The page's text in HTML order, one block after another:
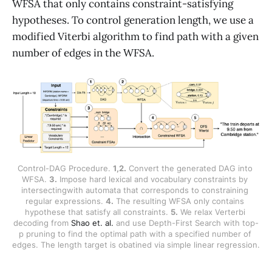
WFSA that only contains constraint-satisfying
hypotheses. To control generation length, we use a
modified Viterbi algorithm to find path with a given
number of edges in the WFSA.
Control-DAG Procedure. 1,2. Convert the generated DAG into
WFSA. 3. Impose hard lexical and vocabulary constraints by
intersectingwith automata that corresponds to constraining
regular expressions. 4. The resulting WFSA only contains
hypothese that satisfy all constraints. 5. We relax Verterbi
decoding from Shao et. al. and use Depth-First Search with top-
p pruning to find the optimal path with a specified number of